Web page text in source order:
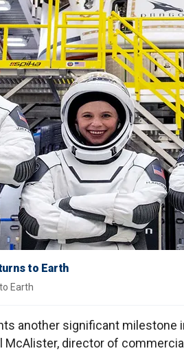
to Earth
Earth
another significant milestone
McAlister, director of